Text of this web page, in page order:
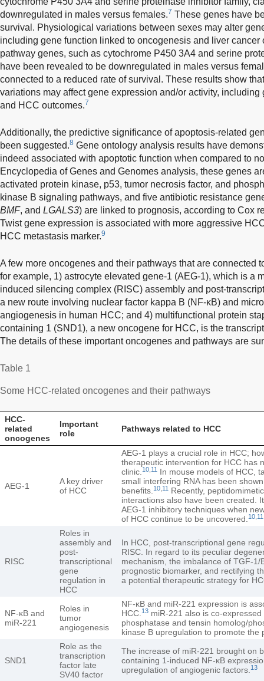
downregulated in males versus females.7 These genes have
survival. Physiological variations between sexes may alter
including gene function linked to oncogenesis and liver cancer
pathway genes, such as cytochrome P450 3A4 and serine
have been revealed to be downregulated in males versus
connected to a reduced rate of survival. These results show
variations may affect gene expression and/or activity,
and HCC outcomes.7
Additionally, the predictive significance of apoptosis-related
been suggested.8 Gene ontology analysis results have
indeed associated with apoptotic function when compared to
Encyclopedia of Genes and Genomes analysis, these genes
activated protein kinase, p53, tumor necrosis factor, and
kinase B signaling pathways, and five antibiotic resistance
BMF, and LGALS3) are linked to prognosis, according to Cox
Twist gene expression is associated with more aggressive
HCC metastasis marker.9
A few more oncogenes and their pathways that are connected
for example, 1) astrocyte elevated gene-1 (AEG-1), which is a
induced silencing complex (RISC) assembly and post-
a new route involving nuclear factor kappa B (NF-κB) and
angiogenesis in human HCC; and 4) multifunctional protein
containing 1 (SND1), a new oncogene for HCC, is the
The details of these important oncogenes and pathways are
Table 1
Some HCC-related oncogenes and their pathways
HCC-
related
oncogenes
Important
role
Pathways related to HCC
AEG-1
A key driver
of HCC
AEG-1 plays a crucial role in HCC;
therapeutic intervention for HCC has
clinic. 10 11 In mouse models of HCC,
small interfering RNA has been
benefits. 10 11 Recently,
interactions also have been created.
AEG-1 inhibitory techniques when
of HCC continue to be uncovered. 10 11
RISC
Roles in
assembly and
post-
transcriptional
gene
regulation in
HCC
In HCC, post-transcriptional gene
RISC. In regard to its peculiar
mechanism, the imbalance of TGF-
prognostic biomarker, and rectifying
a potential therapeutic strategy for
NF-κB and
miR-221
Roles in
tumor
angiogenesis
NF-κB and miR-221 expression is
HCC. 13 miR-221 also is co-
phosphatase and tensin homolog/
kinase B upregulation to promote the
SND1
Role as the
transcription
factor late
SV40 factor
The increase of miR-221 brought on
containing 1-induced NF-κB
upregulation of angiogenic factors. 13